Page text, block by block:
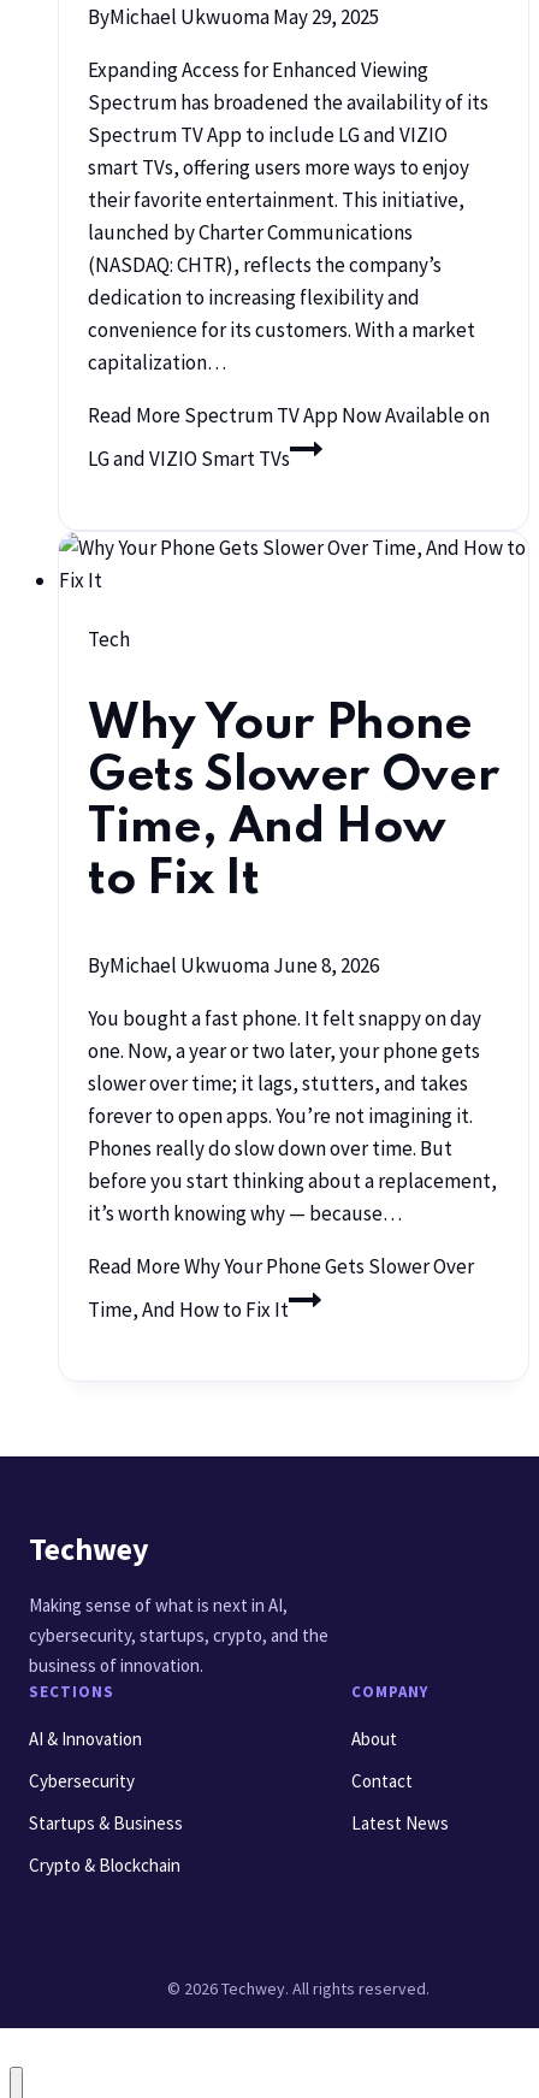
ByMichael UkwuomaMay 29, 2025
Expanding Access for Enhanced Viewing
Spectrum has broadened the availability of its
Spectrum TV App to include LG and VIZIO
smart TVs, offering users more ways to enjoy
their favorite entertainment. This initiative,
launched by Charter Communications
(NASDAQ: CHTR), reflects the company’s
dedication to increasing flexibility and
convenience for its customers. With a market
capitalization…
Read MoreSpectrum TV App Now Available on
LG and VIZIO Smart TVs
Tech
Why Your Phone
Gets Slower Over
Time, And How
to Fix It
ByMichael UkwuomaJune 8, 2026
You bought a fast phone. It felt snappy on day
one. Now, a year or two later, your phone gets
slower over time; it lags, stutters, and takes
forever to open apps. You’re not imagining it.
Phones really do slow down over time. But
before you start thinking about a replacement,
it’s worth knowing why — because…
Read MoreWhy Your Phone Gets Slower Over
Time, And How to Fix It
Techwey
Making sense of what is next in AI,
cybersecurity, startups, crypto, and the
business of innovation.
SECTIONS
AI & Innovation
Cybersecurity
Startups & Business
Crypto & Blockchain
COMPANY
About
Contact
Latest News
© 2026 Techwey. All rights reserved.